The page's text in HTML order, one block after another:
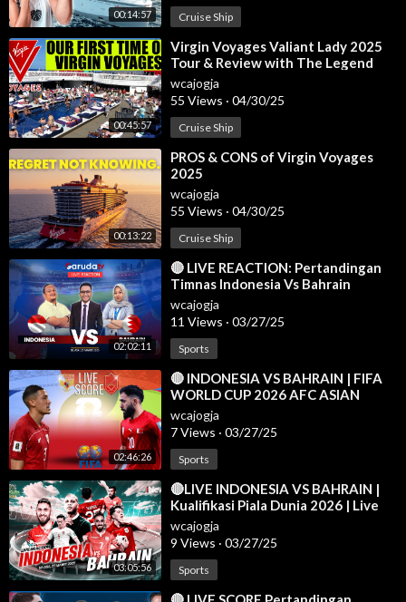
#jadwalligachampions2025
#hasilligachampionstadimalam
#jadwalchampionsleague2025
#ucl2024-2025
#round16
#realmadrid
#barcelona
Jadwal liga champion malam ini
Jadwal liga champion 2025
Jadwal fase group liga champion
Hasil drawing liga champions 2025
Jadwal bola malam ini
Jadwal liga inggris
Jadwal liga italia
Jadwal juventus 2025
Hasil bola tadi malam
Hasil liga inggris tadi malam
Hasil liga champion tadi malam
Jadwal juventus
Jadwal barcelona
Jadwal liverpool
00:14:57 Cruise Ship
00:45:57
⁣Virgin Voyages Valiant Lady 2025
Tour & Review with The Legend
wcajogja
55 Views · 04/30/25
Cruise Ship
00:13:22
⁣PROS & CONS of Virgin Voyages
2025
wcajogja
55 Views · 04/30/25
Cruise Ship
02:02:11
⁣🔴 LIVE REACTION: Pertandingan
Timnas Indonesia Vs Bahrain
wcajogja
11 Views · 03/27/25
Sports
02:46:26
⁣🔴 INDONESIA VS BAHRAIN | FIFA
WORLD CUP 2026 AFC ASIAN
QUALIFIERS LIVE SCORE
wcajogja
7 Views · 03/27/25
Sports
03:05:56
⁣🔴LIVE INDONESIA VS BAHRAIN |
Kualifikasi Piala Dunia 2026 | Live
Reaction | 25/03
wcajogja
9 Views · 03/27/25
Sports